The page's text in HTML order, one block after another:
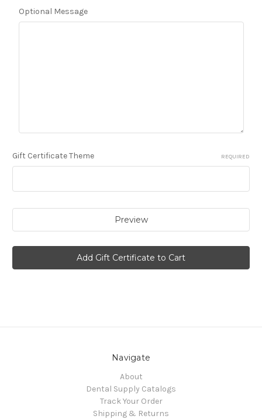
Optional Message
Gift Certificate Theme REQUIRED
Navigate
About
Dental Supply Catalogs
Track Your Order
Shipping & Returns